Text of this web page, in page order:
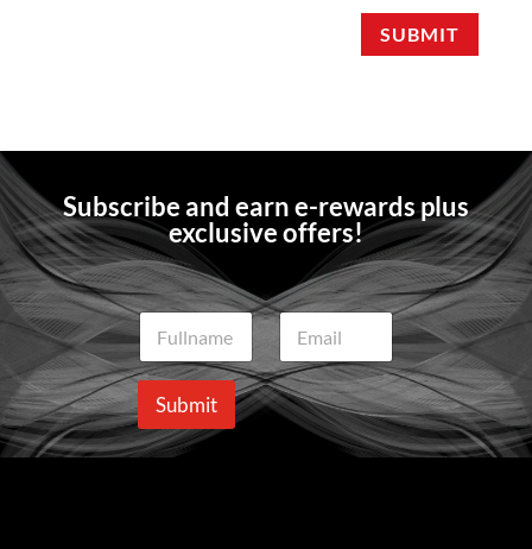
SUBMIT
Subscribe and earn e-rewards plus
exclusive offers!
N
a
m
e
E
a
i
l
Submit